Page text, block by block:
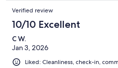
Verified review
10/10 Excellent
C W.
Jan 3, 2026
Liked: Cleanliness, check-in,